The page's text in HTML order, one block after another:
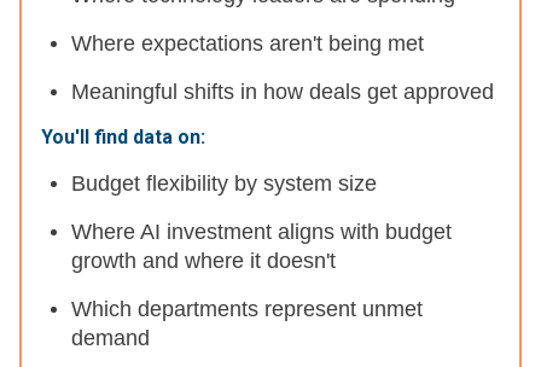
Where expectations aren't being met
Meaningful shifts in how deals get approved
You'll find data on:
Budget flexibility by system size
Where AI investment aligns with budget
growth and where it doesn't
Which departments represent unmet
demand